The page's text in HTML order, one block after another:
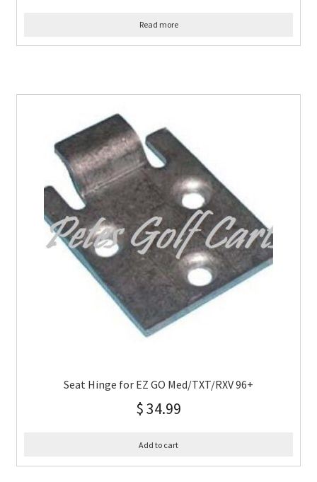
Read more
Seat Hinge for EZ GO Med/TXT/RXV 96+
$34.99
Add to cart